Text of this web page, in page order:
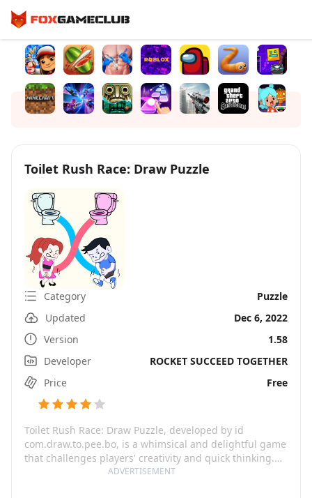
ADVERTISEMENT
Toilet Rush Race: Draw Puzzle
Category
Puzzle
Updated
Dec 6, 2022
Version
1.58
Developer
ROCKET SUCCEED TOGETHER
Price
Free
Toilet Rush Race: Draw Puzzle, developed by id
com.draw.to.pee.bo, is a whimsical and delightful game
that challenges players' creativity and quick thinking.
The game puts you in a hilarious scenario where you